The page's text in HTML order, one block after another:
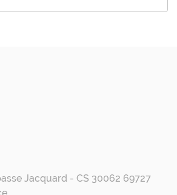
Jacquard - CS 30062 69727